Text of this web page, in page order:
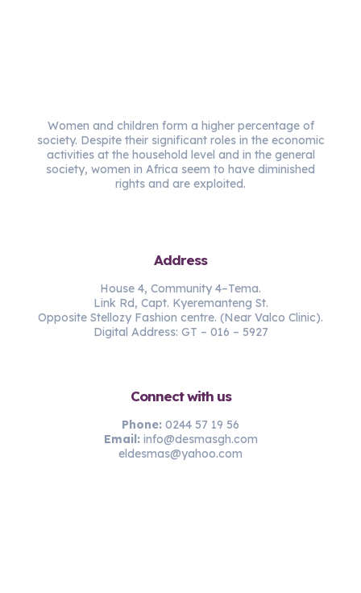
Women and children form a higher percentage of
society. Despite their significant roles in the economic
activities at the household level and in the general
society, women in Africa seem to have diminished
rights and are exploited.
Address
House 4, Community 4–Tema.
Link Rd, Capt. Kyeremanteng St.
Opposite Stellozy Fashion centre. (Near Valco Clinic).
Digital Address: GT – 016 – 5927
Connect with us
Phone: 0244 57 19 56
Email:info@desmasgh.com
eldesmas@yahoo.com